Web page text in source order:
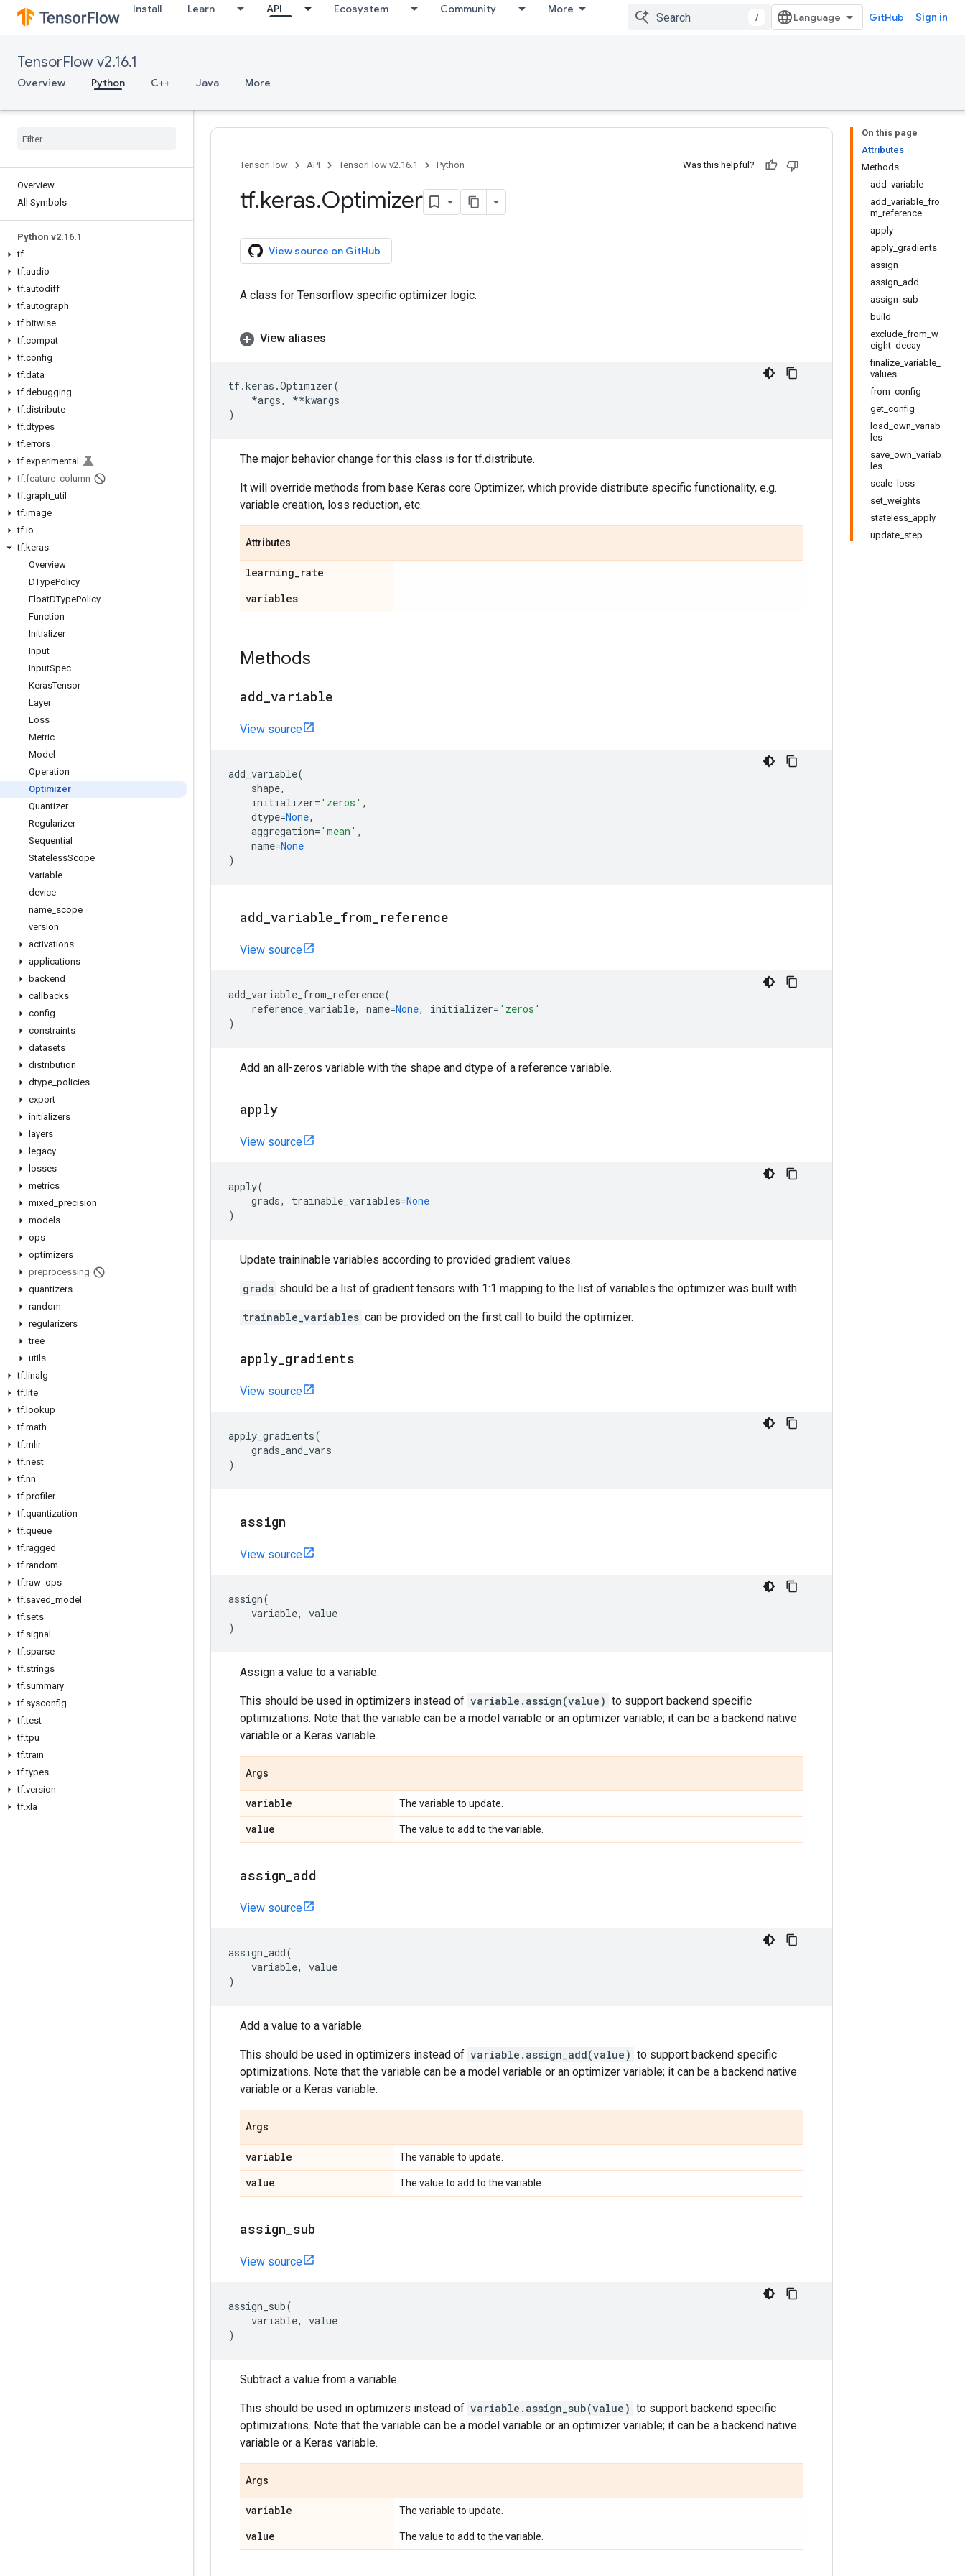
Install Learn API Ecosystem Community More
/ GitHub Sign in
TensorFlow v2.16.1
Overview Python C++ Java More
Overview
All Symbols
Python v2.16.1
tf
tf.audio
tf.autodiff
tf.autograph
tf.bitwise
tf.compat
tf.config
tf.data
tf.debugging
tf.distribute
tf.dtypes
tf.errors
tf.experimental
tf.feature column
tf.graph util
tf.image
tf.io
tf.keras
Overview
DTypePolicy
FloatDTypePolicy
Function
Initializer
Input
InputSpec
KerasTensor
Layer
Loss
Metric
Model
Operation
Optimizer
Quantizer
Regularizer
Sequential
StatelessScope
Variable
device
name scope
version
activations
applications
backend
callbacks
config
constraints
datasets
distribution
dtype policies
export
initializers
layers
legacy
losses
metrics
mixed precision
models
ops
optimizers
preprocessing
quantizers
random
regularizers
tree
utils
tf. linalg
tf. lite
tf. lookup
tf.math
tf.mlir
tf.nest
tf.nn
tf.profiler
tf.quantization
tf.queue
tf.ragged
tf.random
tf.raw ops
tf.saved model
tf.sets
tf.signal
tf.sparse
tf.strings
tf.summary
tf.sysconfig
tf.test
tf.tpu
tf.train
tf.types
tf.version
tf.xla
On this page
Attributes
Methods
add_variable
add_variable_fro
m_reference
apply
apply_gradients
assign
assign_add
assign_sub
build
exclude_from_w
eight_decay
finalize_variable_
values
from_config
get_config
load_own_variab
les
save_own_variab
les
scale_loss
set_weights
stateless_apply
update_step
TensorFlow API TensorFlow v2.16.1 Python Was this helpful?
tf.keras.Optimizer
View source on GitHub
A class for Tensorflow specific optimizer logic.
View aliases
tf.keras .Optimizer(
*args, **kwargs
)
The major behavior change for this class is for tf.distribute.
It will override methods from base Keras core Optimizer, which provide distribute specific functionality, e.g.
variable creation, loss reduction, etc.
Attributes
learning_rate
variables
Methods
add variable
View source
add_variable(
shape,
initializer= 'zeros' ,
dtype=None,
aggregation= 'mean' ,
name=None
)
add variable from reference
View source
add_variable_from_reference(
reference_variable, name=None, initializer= 'zeros'
)
Add an all-zeros variable with the shape and dtype of a reference variable.
apply
View source
apply(
grads, trainable_variables=None
)
Update traininable variables according to provided gradient values.
grads should be a list of gradient tensors with 1:1 mapping to the list of variables the optimizer was built with.
trainable_variables can be provided on the first call to build the optimizer.
apply gradients
View source
apply_gradients(
grads_and_vars
)
assign
View source
assign(
variable,
value
)
Assign a value to a variable.
This should be used in optimizers instead of variable.assign(value) to support backend specific
optimizations. Note that the variable can be a model variable or an optimizer variable; it can be a backend native
variable or a Keras variable.
Args
variable The variable to update.
value The value to add to the variable.
assign add
View source
assign_add(
variable,
value
)
Add a value to a variable.
This should be used in optimizers instead of variable.assign_add(value) to support backend specific
optimizations. Note that the variable can be a model variable or an optimizer variable; it can be a backend native
variable or a Keras variable.
Args
variable The variable to update.
value The value to add to the variable.
assign sub
View source
assign_sub(
variable,
value
)
Subtract a value from a variable.
This should be used in optimizers instead of variable.assign_sub(value) to support backend specific
optimizations. Note that the variable can be a model variable or an optimizer variable; it can be a backend native
variable or a Keras variable.
Args
variable The variable to update.
value The value to add to the variable.